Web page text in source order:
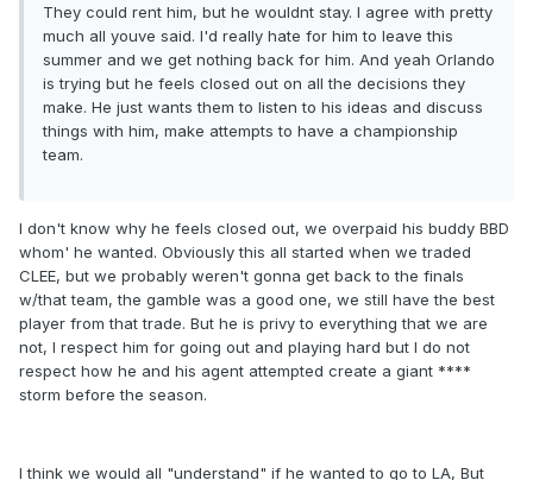
They could rent him, but he wouldnt stay. I agree with pretty
much all youve said. I'd really hate for him to leave this
summer and we get nothing back for him. And yeah Orlando
is trying but he feels closed out on all the decisions they
make. He just wants them to listen to his ideas and discuss
things with him, make attempts to have a championship
team.
I don't know why he feels closed out, we overpaid his buddy BBD
whom' he wanted. Obviously this all started when we traded
CLEE, but we probably weren't gonna get back to the finals
w/that team, the gamble was a good one, we still have the best
player from that trade. But he is privy to everything that we are
not, I respect him for going out and playing hard but I do not
respect how he and his agent attempted create a giant ****
storm before the season.
I think we would all "understand" if he wanted to go to LA, But